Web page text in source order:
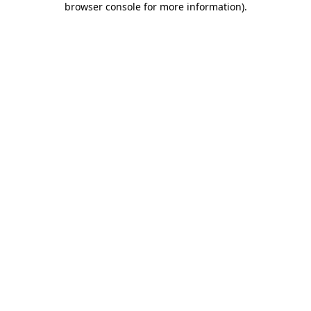
browser console for more information).